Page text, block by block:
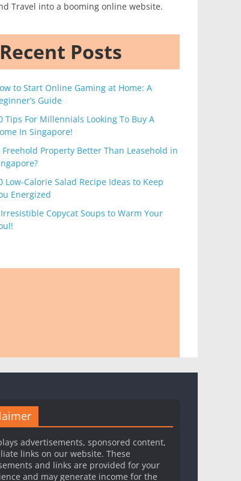
Travel into a booming online website.
Recent Posts
to Start Online Gaming at Home: A
Guide
Tips For Millennials Looking To Buy A
In Singapore!
Freehold Property Better Than Leasehold in
Low-Calorie Salad Recipe Ideas to Keep
Energized
Copycat Soups to Warm Your
advertisements, sponsored content,
links on our website. These
and links are provided for your
and may generate income for the